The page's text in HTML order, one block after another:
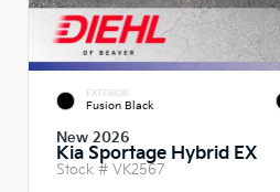
EXTERIOR
Fusion Black
New 2026
Kia Sportage Hybrid EX
Stock # VK2567